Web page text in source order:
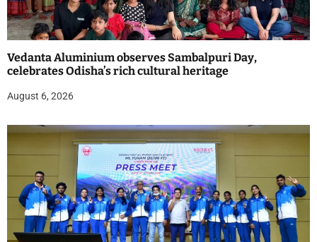
Vedanta Aluminium observes Sambalpuri Day,
celebrates Odisha’s rich cultural heritage
August 6, 2026